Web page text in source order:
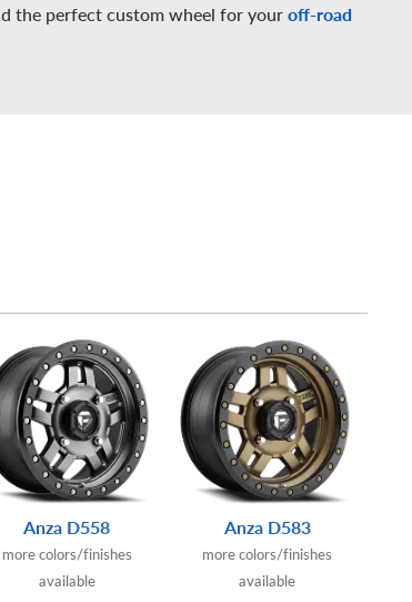
the perfect custom wheel for youroff-road
Anza D558
more colors/finishes
available
Anza D583
more colors/finishes
available